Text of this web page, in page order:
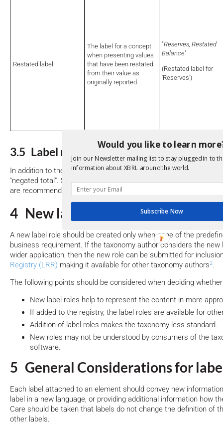
Restated label
The label for a concept
when presenting values
that have been restated
from their value as
originally reported.
"Reserves, Restated
Balance"
(Restated label for
'Reserves')
3.5 Label role combinations
In addition to the label roles listed above, certain combined roles
"negated total". Such roles are recommended to be used if the
are recommended in thesection above
4 New label roles
A new label role should be created only when none of the
business requirement. If the taxonomy author considers the new
wider application, then the new role can be submitted for
Registry (LRR) making it available for other taxonomy authors2.
The following points should be considered when deciding
New label roles help to represent the content in more
If added to the registry, the label roles are available for
Addition of label roles makes the taxonomy less standard.
New roles may not be understood by consumers of the
software.
5 General Considerations for
Each label attached to an element should convey new
label in a new language, or providing additional information how
Care should be taken that labels do not change the definition of
other labels.
Would you like to learn
Join our Newsletter mailing list to stay plugged in to
information about XBRL around the world.
Subscribe Now